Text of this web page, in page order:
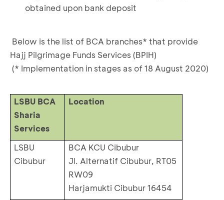
obtained upon bank deposit
Below is the list of BCA branches* that provide
Hajj Pilgrimage Funds Services (BPIH)
(* Implementation in stages as of 18 August 2020)
LSBU BCA
Sharia
Services
Location
LSBU
Cibubur
BCA KCU Cibubur
Jl. Alternatif Cibubur, RT05
RW09
Harjamukti Cibubur 16454